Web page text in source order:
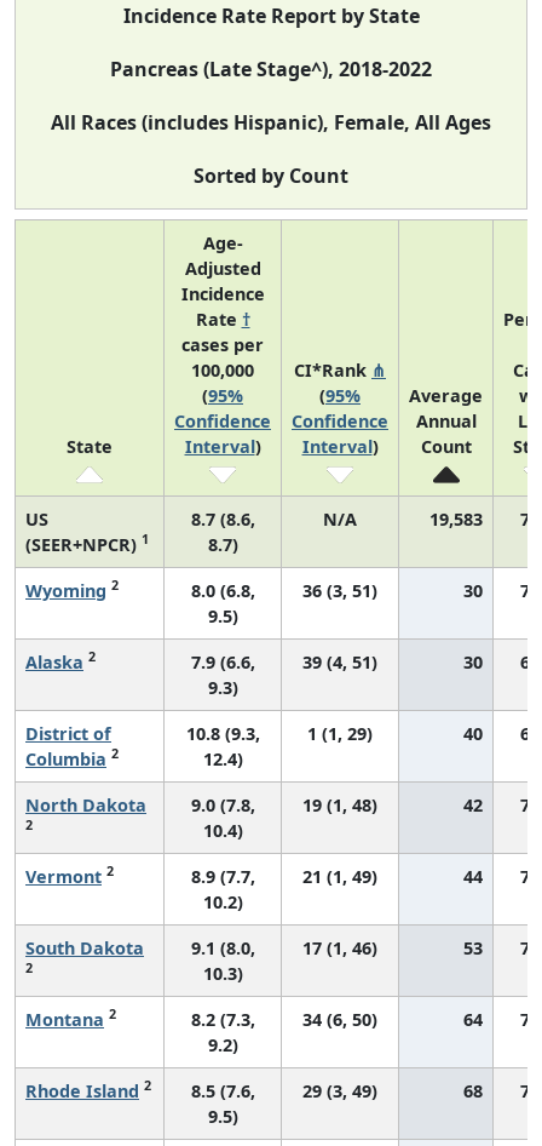
Incidence Rate Report by State
Pancreas (Late Stage^), 2018-2022
All Races (includes Hispanic), Female, All Ages
Sorted by Count
State
Age-
Adjusted
Incidence
Rate †
cases per
100,000
(95%
Confidence
Interval)
CI*Rank ⋔
(95%
Confidence
Interval)
Average
Annual
Count
US
(SEER+NPCR) 1
8.7 (8.6,
8.7)
N/A 19,583
Wyoming 2
8.0 (6.8,
9.5)
36 (3, 51) 30
Alaska 2
7.9 (6.6,
9.3)
39 (4, 51) 30
District of
Columbia 2
10.8 (9.3,
12.4)
1 (1, 29) 40
North Dakota
2
9.0 (7.8,
10.4)
19 (1, 48) 42
Vermont 2
8.9 (7.7,
10.2)
21 (1, 49) 44
South Dakota
2
9.1 (8.0,
10.3)
17 (1, 46) 53
Montana 2
8.2 (7.3,
9.2)
34 (6, 50) 64
Rhode Island 2
8.5 (7.6,
9.5)
29 (3, 49) 68